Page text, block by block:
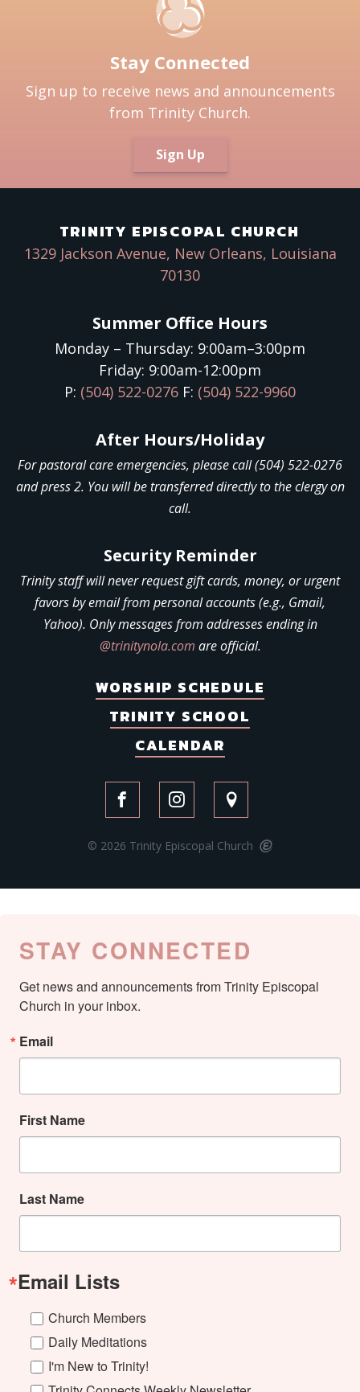
Stay Connected
Sign up to receive news and announcements
from Trinity Church.
Sign Up
TRINITY EPISCOPAL CHURCH
1329 Jackson Avenue, New Orleans, Louisiana
70130
Summer Office Hours
Monday – Thursday: 9:00am–3:00pm
Friday: 9:00am-12:00pm
P: (504) 522-0276 F: (504) 522-9960
After Hours/Holiday
For pastoral care emergencies, please call (504) 522-0276
and press 2. You will be transferred directly to the clergy on
call.
Security Reminder
Trinity staff will never request gift cards, money, or urgent
favors by email from personal accounts (e.g., Gmail,
Yahoo). Only messages from addresses ending in
@trinitynola.com are official.
WORSHIP SCHEDULE
TRINITY SCHOOL
CALENDAR
© 2026 Trinity Episcopal Church
STAY CONNECTED
Get news and announcements from Trinity Episcopal
Church in your inbox.
Email
First Name
Last Name
Email Lists
Church Members
Daily Meditations
I'm New to Trinity!